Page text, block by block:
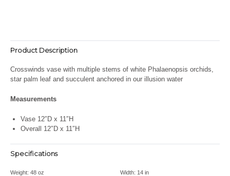
Product Description
Crosswinds vase with multiple stems of white Phalaenopsis orchids,
star palm leaf and succulent anchored in our illusion water
Measurements
Vase 12″D x 11″H
Overall 12″D x 11″H
Specifications
Weight: 48 oz Width: 14 in